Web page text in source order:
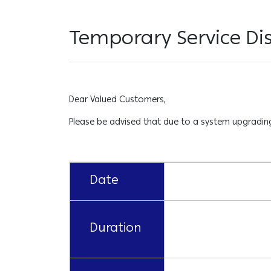
Temporary Service
Dear Valued Customers,
Please be advised that due to a system
Date
Duration